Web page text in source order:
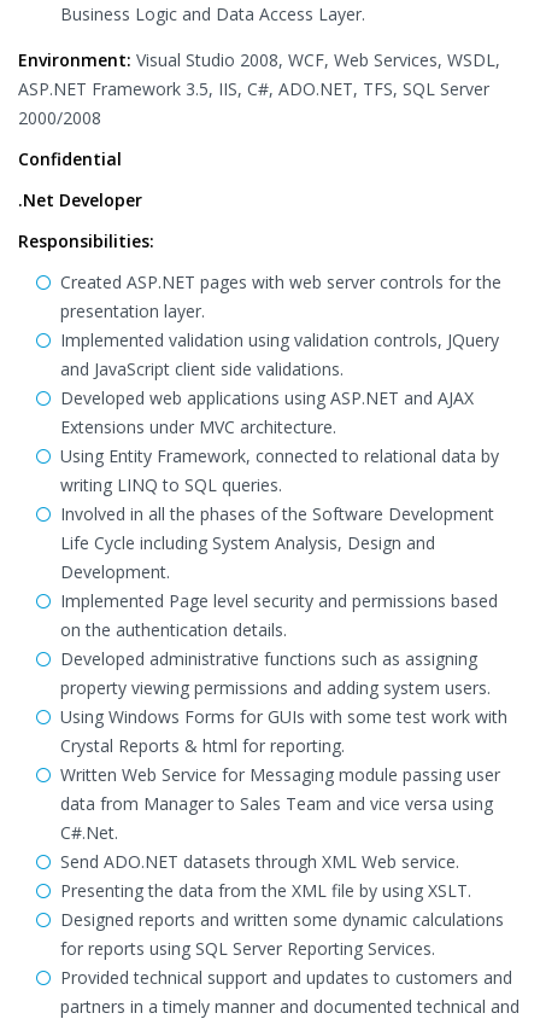
Business Logic and Data Access Layer.
Environment: Visual Studio 2008, WCF, Web Services, WSDL,
ASP.NET Framework 3.5, IIS, C#, ADO.NET, TFS, SQL Server
2000/2008
Confidential
.Net Developer
Responsibilities:
Created ASP.NET pages with web server controls for the
presentation layer.
Implemented validation using validation controls, JQuery
and JavaScript client side validations.
Developed web applications using ASP.NET and AJAX
Extensions under MVC architecture.
Using Entity Framework, connected to relational data by
writing LINQ to SQL queries.
Involved in all the phases of the Software Development
Life Cycle including System Analysis, Design and
Development.
Implemented Page level security and permissions based
on the authentication details.
Developed administrative functions such as assigning
property viewing permissions and adding system users.
Using Windows Forms for GUIs with some test work with
Crystal Reports & html for reporting.
Written Web Service for Messaging module passing user
data from Manager to Sales Team and vice versa using
C#.Net.
Send ADO.NET datasets through XML Web service.
Presenting the data from the XML file by using XSLT.
Designed reports and written some dynamic calculations
for reports using SQL Server Reporting Services.
Provided technical support and updates to customers and
partners in a timely manner and documented technical and